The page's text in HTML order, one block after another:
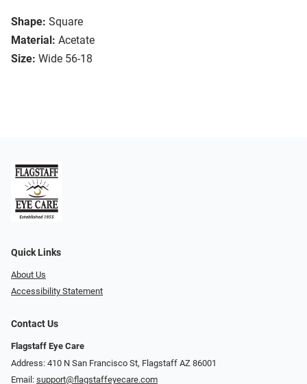
Shape: Square
Material: Acetate
Size: Wide 56-18
Quick Links
About Us
Accessibility Statement
Contact Us
Flagstaff Eye Care
Address: 410 N San Francisco St, ​​​​​Flagstaff AZ 86001
Email: support@flagstaffeyecare.com